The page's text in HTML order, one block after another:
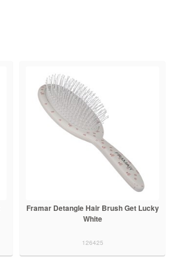
Framar Detangle Hair Brush Get Lucky
White
126425